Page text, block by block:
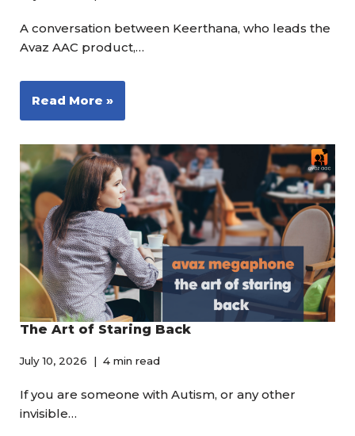
A conversation between Keerthana, who leads the
Avaz AAC product,…
Read More »
The Art of Staring Back
July 10, 2026 4 min read
If you are someone with Autism, or any other
invisible…